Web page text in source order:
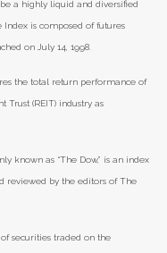
a highly liquid and diversified
is composed of futures
on July 14, 1998.
the total return performance of
Trust (REIT) industry as
known as “The Dow,” is an index
reviewed by the editors of The
securities traded on the